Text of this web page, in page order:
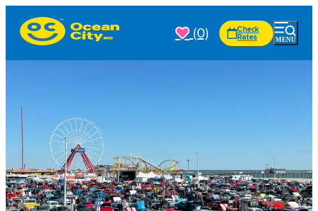
(0)
Check
Rates